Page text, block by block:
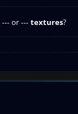
--- or --- textures?